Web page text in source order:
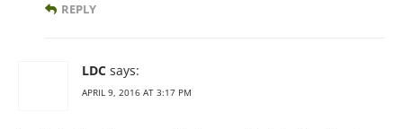
REPLY
LDC says:
APRIL 9, 2016 AT 3:17 PM